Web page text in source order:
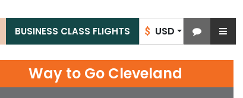
$ USD
BUSINESS CLASS FLIGHTS
Way to Go Cleveland